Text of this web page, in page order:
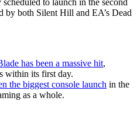
by both Silent Hill and EA’s Dead
has been a massive hit,
within its first day.
the biggest console launch in the
as a whole.